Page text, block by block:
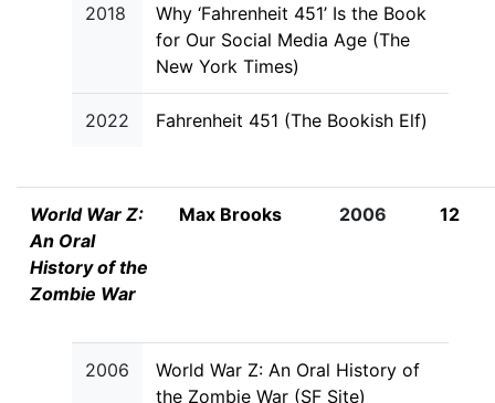
2018
Why ‘Fahrenheit 451’ Is the Book
for Our Social Media Age (The
New York Times)
2022 Fahrenheit 451 (The Bookish Elf)
World War Z:
An Oral
History of the
Zombie War
Max Brooks 2006 12
2006
World War Z: An Oral History of
the Zombie War (SF Site)